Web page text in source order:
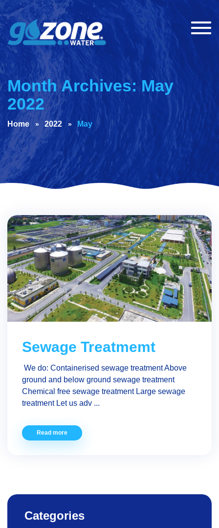
Month Archives: May
2022
Home 2022 May
Sewage Treatmemt
We do: Containerised sewage treatment Above
ground and below ground sewage treatment
Chemical free sewage treatment Large sewage
treatment Let us adv ...
Read more
Categories